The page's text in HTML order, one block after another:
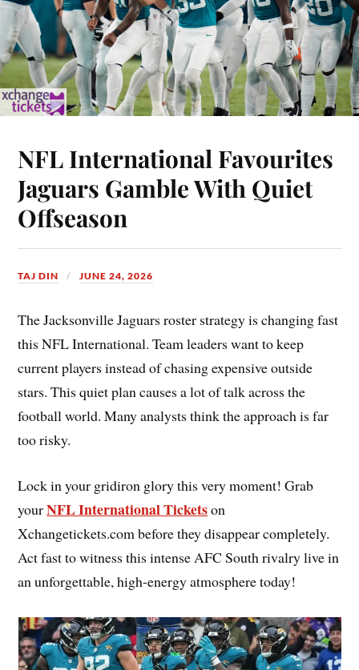
NFL International Favourites
Jaguars Gamble With Quiet
Offseason
TAJ DIN JUNE 24, 2026
The Jacksonville Jaguars roster strategy is changing fast
this NFL International. Team leaders want to keep
current players instead of chasing expensive outside
stars. This quiet plan causes a lot of talk across the
football world. Many analysts think the approach is far
too risky.
Lock in your gridiron glory this very moment! Grab
yourNFL International Ticketson
Xchangetickets.com before they disappear completely.
Act fast to witness this intense AFC South rivalry live in
an unforgettable, high-energy atmosphere today!